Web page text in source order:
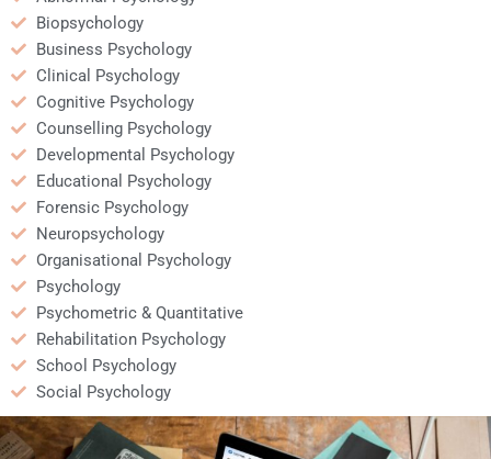
Biopsychology
Business Psychology
Clinical Psychology
Cognitive Psychology
Counselling Psychology
Developmental Psychology
Educational Psychology
Forensic Psychology
Neuropsychology
Organisational Psychology
Psychology
Psychometric & Quantitative
Rehabilitation Psychology
School Psychology
Social Psychology